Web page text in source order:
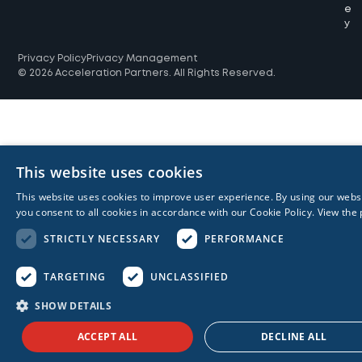
e
y
Privacy PolicyPrivacy Management
© 2026 Acceleration Partners. All Rights Reserved.
This website uses cookies
This website uses cookies to improve user experience. By using our
you consent to all cookies in accordance with our Cookie Policy. View the
STRICTLY NECESSARY
PERFORMANCE
TARGETING UNCLASSIFIED
SHOW DETAILS
ACCEPT ALL DECLINE ALL